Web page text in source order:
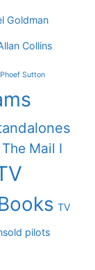
Goldman
Collins
Phoef Sutton
The Mail I
TV
pilots